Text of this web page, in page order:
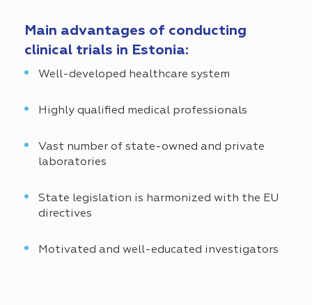
Main advantages of conducting
clinical trials in Estonia:
Well-developed healthcare system
Highly qualified medical professionals
Vast number of state-owned and private
laboratories
State legislation is harmonized with the EU
directives
Motivated and well-educated investigators